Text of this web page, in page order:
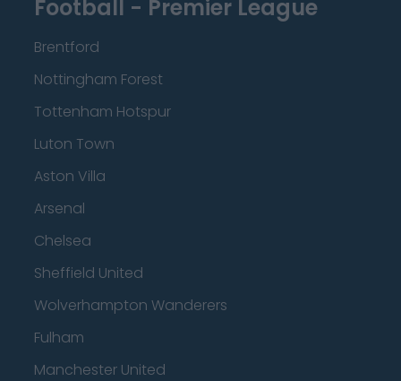
Football - Premier League
Brentford
Nottingham Forest
Tottenham Hotspur
Luton Town
Aston Villa
Arsenal
Chelsea
Sheffield United
Wolverhampton Wanderers
Fulham
Manchester United